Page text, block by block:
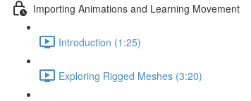
Importing Animations and Learning Movement
Introduction (1:25)
Exploring Rigged Meshes (3:20)